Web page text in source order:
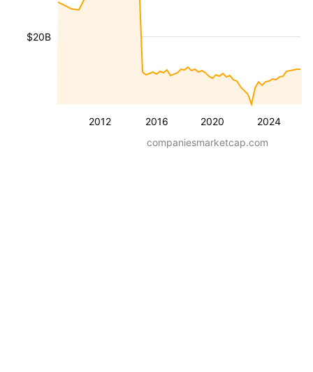
2012 2016 2020 2024
$20B
companiesmarketcap.com